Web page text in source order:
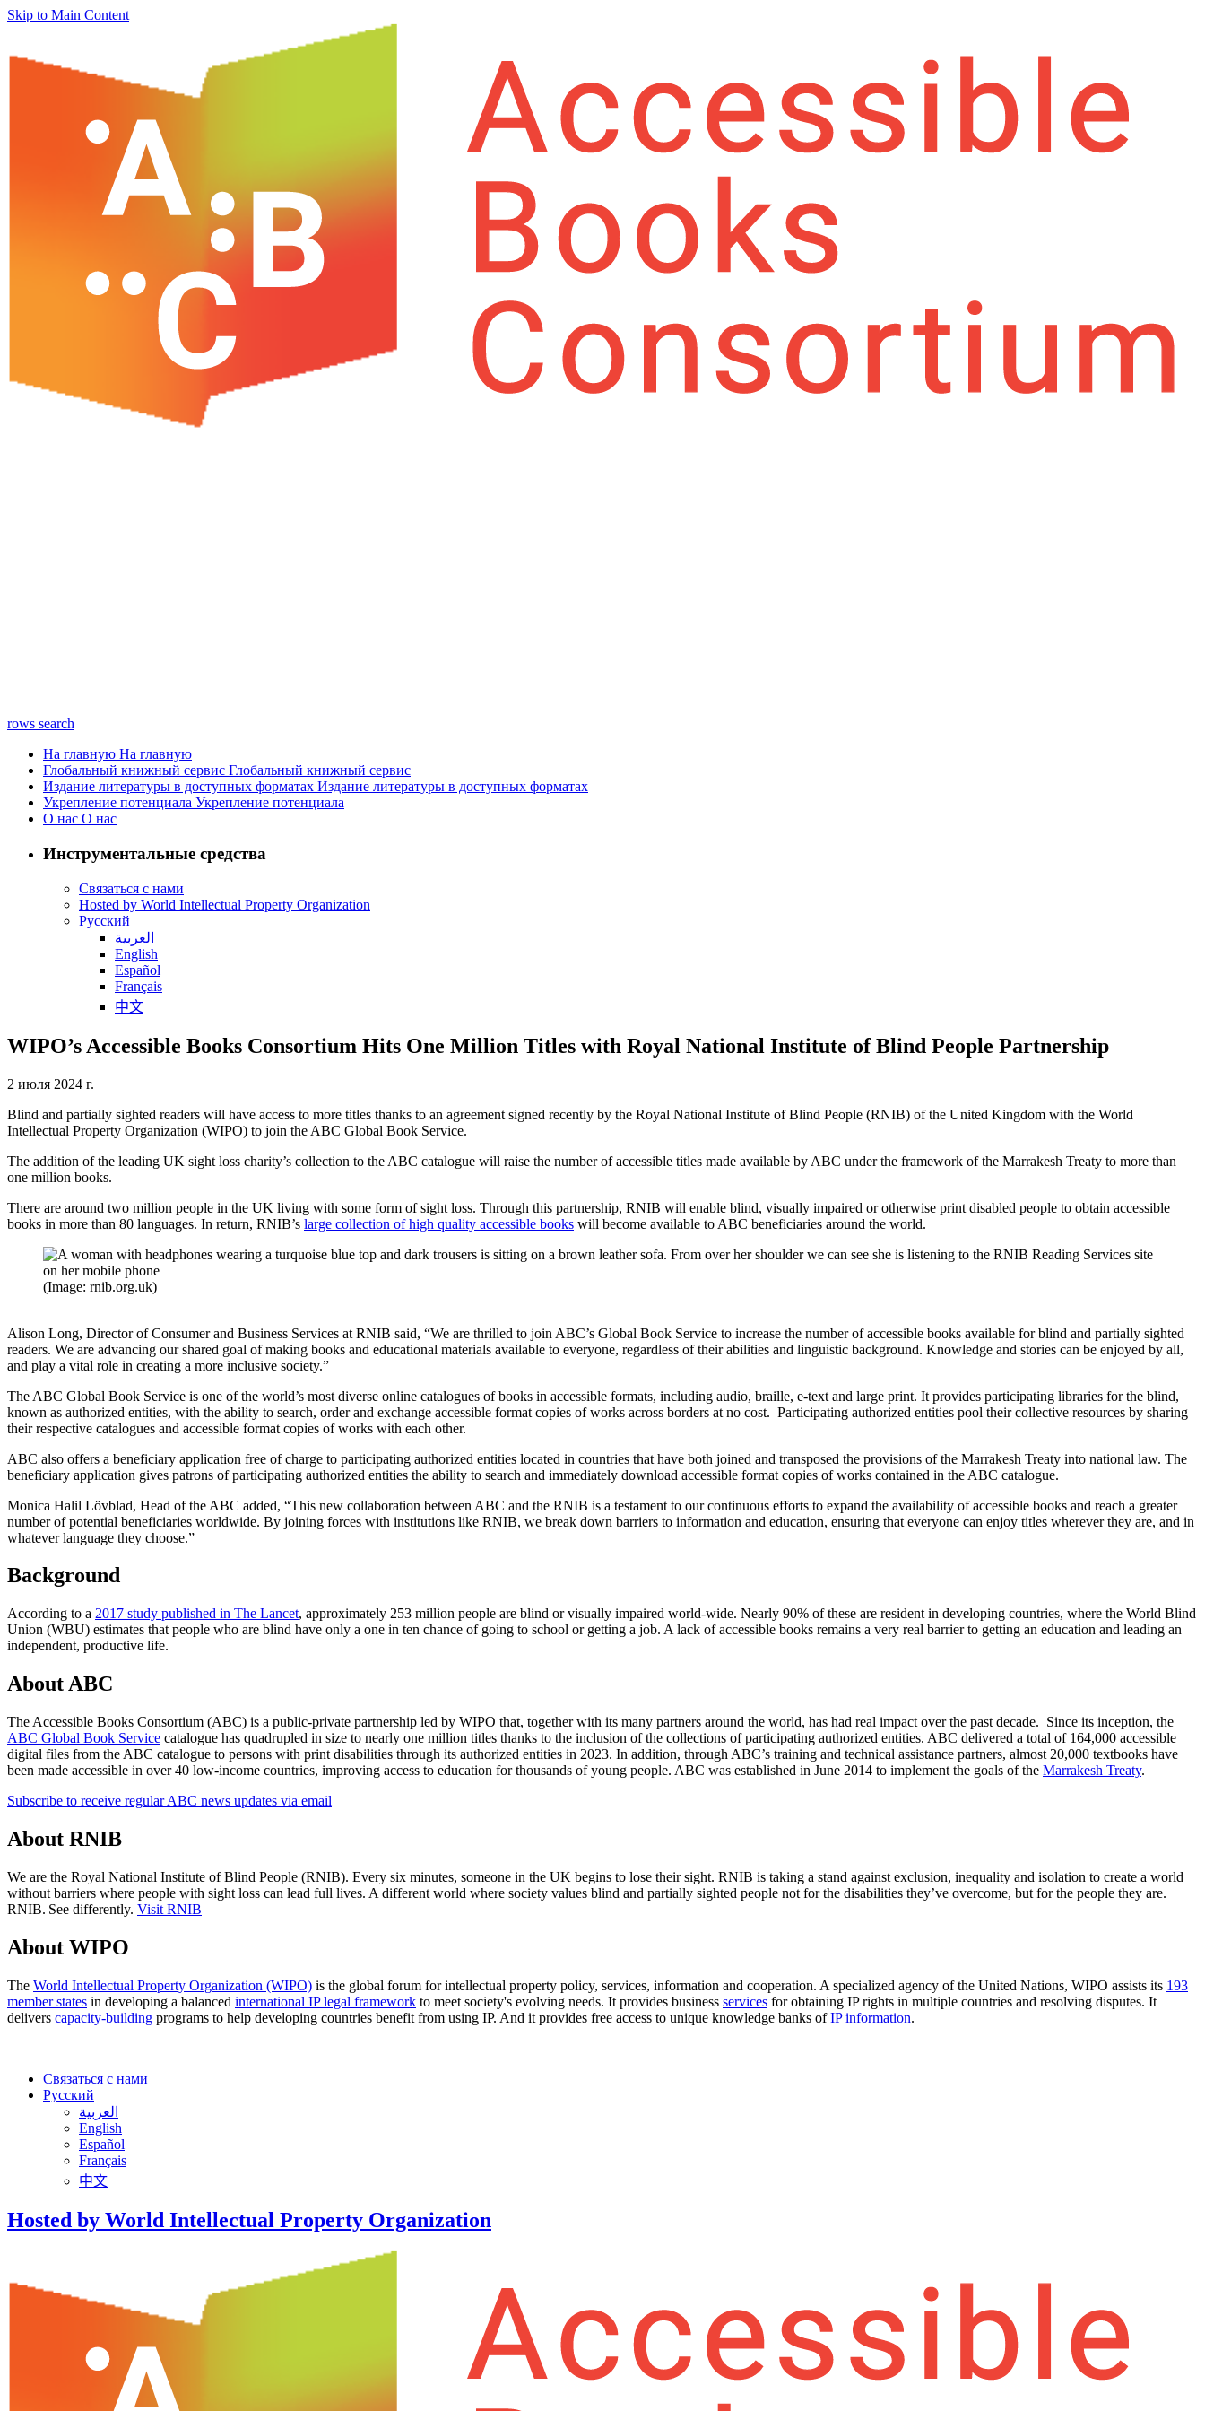
Skip to Main Content
rows search
На главную На главную
Глобальный книжный сервис Глобальный книжный сервис
Издание литературы в доступных форматах Издание литературы в доступных форматах
Укрепление потенциала Укрепление потенциала
О нас О нас
Инструментальные средства
Связаться с нами
Hosted by World Intellectual Property Organization
Русский
العربية
English
Español
Français
中文
WIPO’s Accessible Books Consortium Hits One Million Titles with Royal National Institute of Blind People Partnership
2 июля 2024 г.
Blind and partially sighted readers will have access to more titles thanks to an agreement signed recently by the Royal National Institute of Blind People (RNIB) of the United Kingdom with the World
Intellectual Property Organization (WIPO) to join the ABC Global Book Service.
The addition of the leading UK sight loss charity’s collection to the ABC catalogue will raise the number of accessible titles made available by ABC under the framework of the Marrakesh Treaty to more than
one million books.
There are around two million people in the UK living with some form of sight loss. Through this partnership, RNIB will enable blind, visually impaired or otherwise print disabled people to obtain accessible
books in more than 80 languages. In return, RNIB’s large collection of high quality accessible books will become available to ABC beneficiaries around the world.
(Image: rnib.org.uk)
Alison Long, Director of Consumer and Business Services at RNIB said, “We are thrilled to join ABC’s Global Book Service to increase the number of accessible books available for blind and partially sighted
readers. We are advancing our shared goal of making books and educational materials available to everyone, regardless of their abilities and linguistic background. Knowledge and stories can be enjoyed by all,
and play a vital role in creating a more inclusive society.”
The ABC Global Book Service is one of the world’s most diverse online catalogues of books in accessible formats, including audio, braille, e-text and large print. It provides participating libraries for the blind,
known as authorized entities, with the ability to search, order and exchange accessible format copies of works across borders at no cost. Participating authorized entities pool their collective resources by sharing
their respective catalogues and accessible format copies of works with each other.
ABC also offers a beneficiary application free of charge to participating authorized entities located in countries that have both joined and transposed the provisions of the Marrakesh Treaty into national law. The
beneficiary application gives patrons of participating authorized entities the ability to search and immediately download accessible format copies of works contained in the ABC catalogue.
Monica Halil Lövblad, Head of the ABC added, “This new collaboration between ABC and the RNIB is a testament to our continuous efforts to expand the availability of accessible books and reach a greater
number of potential beneficiaries worldwide. By joining forces with institutions like RNIB, we break down barriers to information and education, ensuring that everyone can enjoy titles wherever they are, and in
whatever language they choose.”
Background
According to a 2017 study published in The Lancet, approximately 253 million people are blind or visually impaired world-wide. Nearly 90% of these are resident in developing countries, where the World Blind
Union (WBU) estimates that people who are blind have only a one in ten chance of going to school or getting a job. A lack of accessible books remains a very real barrier to getting an education and leading an
independent, productive life.
About ABC
The Accessible Books Consortium (ABC) is a public-private partnership led by WIPO that, together with its many partners around the world, has had real impact over the past decade. Since its inception, the
ABC Global Book Service catalogue has quadrupled in size to nearly one million titles thanks to the inclusion of the collections of participating authorized entities. ABC delivered a total of 164,000 accessible
digital files from the ABC catalogue to persons with print disabilities through its authorized entities in 2023. In addition, through ABC’s training and technical assistance partners, almost 20,000 textbooks have
been made accessible in over 40 low-income countries, improving access to education for thousands of young people. ABC was established in June 2014 to implement the goals of the Marrakesh Treaty.
Subscribe to receive regular ABC news updates via email
About RNIB
We are the Royal National Institute of Blind People (RNIB). Every six minutes, someone in the UK begins to lose their sight. RNIB is taking a stand against exclusion, inequality and isolation to create a world
without barriers where people with sight loss can lead full lives. A different world where society values blind and partially sighted people not for the disabilities they’ve overcome, but for the people they are.
RNIB. See differently. Visit RNIB
About WIPO
The World Intellectual Property Organization (WIPO) is the global forum for intellectual property policy, services, information and cooperation. A specialized agency of the United Nations, WIPO assists its 193
member states in developing a balanced international IP legal framework to meet society's evolving needs. It provides business services for obtaining IP rights in multiple countries and resolving disputes. It
delivers capacity-building programs to help developing countries benefit from using IP. And it provides free access to unique knowledge banks ofIP information.
Связаться с нами
Русский
العربية
English
Español
Français
中文
Hosted by World Intellectual Property Organization